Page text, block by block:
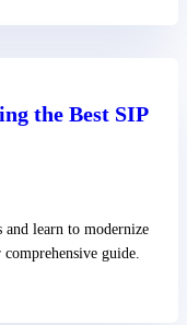
the Best SIP
and learn to modernize
guide.